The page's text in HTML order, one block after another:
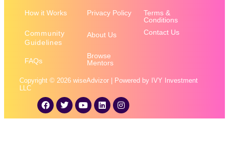
How it Works Privacy Policy
Terms &
Conditions
Community
Guidelines
About Us Contact Us
FAQs
Browse
Mentors
Copyright © 2026 wiseAdvizor | Powered by IVY Investment
LLC